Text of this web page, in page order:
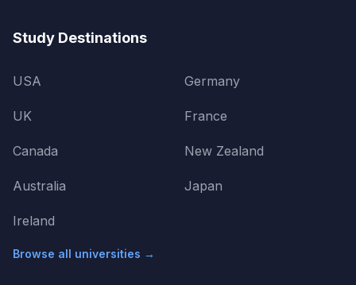
Study Destinations
USA
UK
Canada
Australia
Ireland
Germany
France
New Zealand
Japan
Browse all universities →